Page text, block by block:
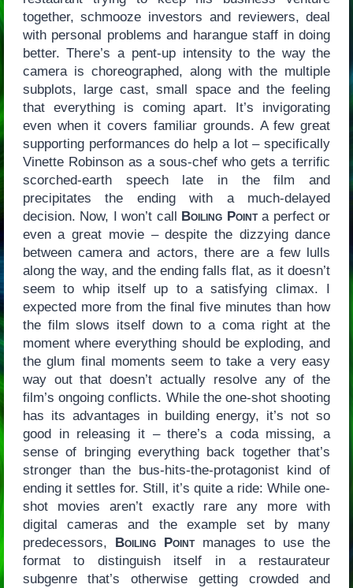
together, schmooze investors and reviewers, deal
with personal problems and harangue staff in doing
better. There’s a pent-up intensity to the way the
camera is choreographed, along with the multiple
subplots, large cast, small space and the feeling
that everything is coming apart. It’s invigorating
even when it covers familiar grounds. A few great
supporting performances do help a lot – specifically
Vinette Robinson as a sous-chef who gets a terrific
scorched-earth speech late in the film and
precipitates the ending with a much-delayed
decision. Now, I won’t call Boiling Pointa perfect or
even a great movie – despite the dizzying dance
between camera and actors, there are a few lulls
along the way, and the ending falls flat, as it doesn’t
seem to whip itself up to a satisfying climax. I
expected more from the final five minutes than how
the film slows itself down to a coma right at the
moment where everything should be exploding, and
the glum final moments seem to take a very easy
way out that doesn’t actually resolve any of the
film’s ongoing conflicts. While the one-shot shooting
has its advantages in building energy, it’s not so
good in releasing it – there’s a coda missing, a
sense of bringing everything back together that’s
stronger than the bus-hits-the-protagonist kind of
ending it settles for. Still, it’s quite a ride: While one-
shot movies aren’t exactly rare any more with
digital cameras and the example set by many
predecessors, Boiling Pointmanages to use the
format to distinguish itself in a restaurateur
subgenre that’s otherwise getting crowded and